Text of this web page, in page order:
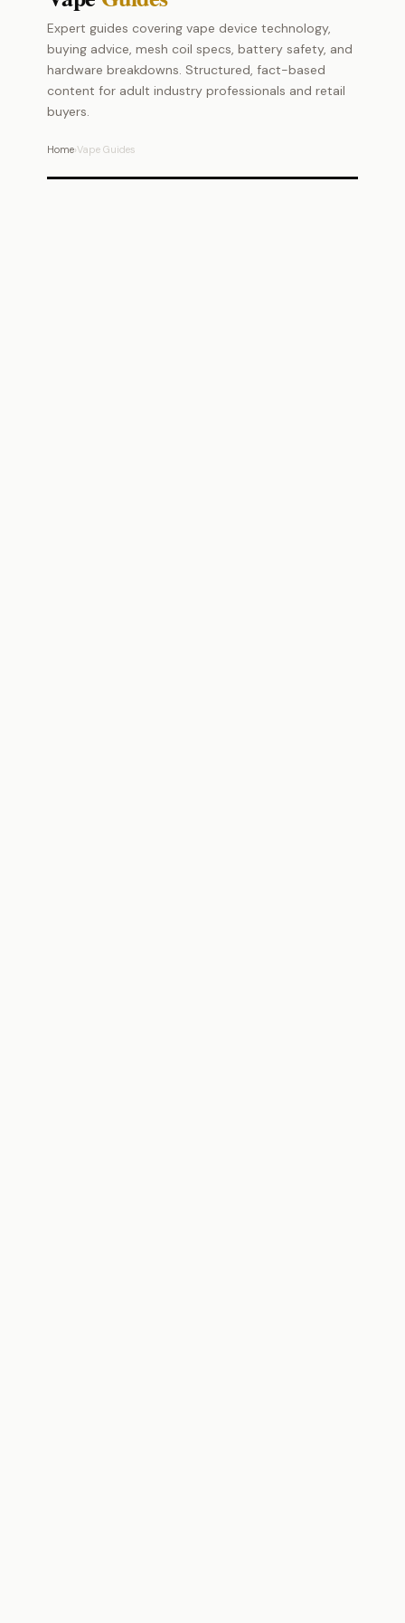
Expert guides covering vape device technology,
buying advice, mesh coil specs, battery safety, and
hardware breakdowns. Structured, fact-based
content for adult industry professionals and retail
buyers.
Home›Vape Guides